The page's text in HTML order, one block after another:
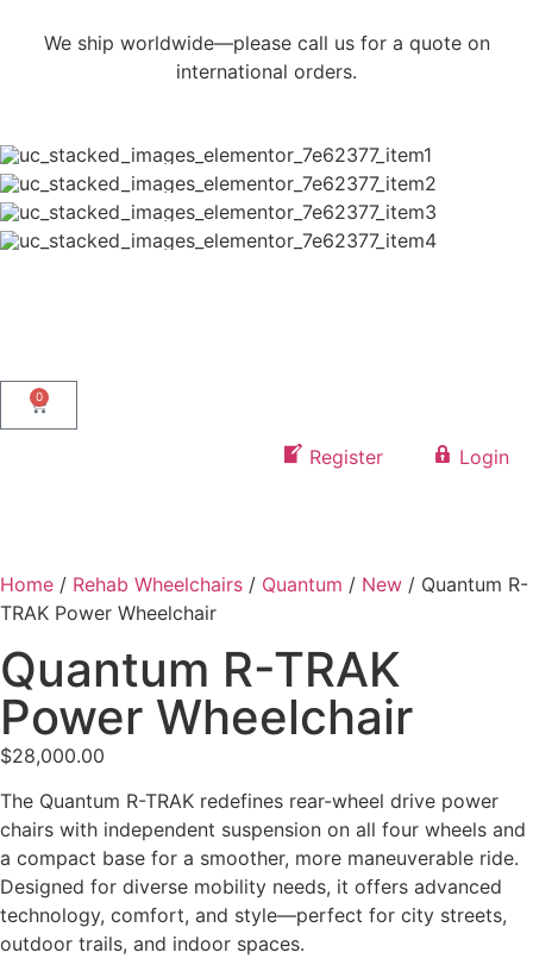
We ship worldwide—please call us for a quote on
international orders.
0
Register Login
Home / Rehab Wheelchairs / Quantum / New / Quantum R-
TRAK Power Wheelchair
Quantum R-TRAK
Power Wheelchair
$28,000.00
The Quantum R-TRAK redefines rear-wheel drive power
chairs with independent suspension on all four wheels and
a compact base for a smoother, more maneuverable ride.
Designed for diverse mobility needs, it offers advanced
technology, comfort, and style—perfect for city streets,
outdoor trails, and indoor spaces.